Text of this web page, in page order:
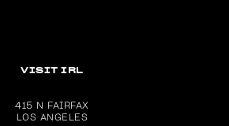
VISIT IRL
415 N FAIRFAX
LOS ANGELES